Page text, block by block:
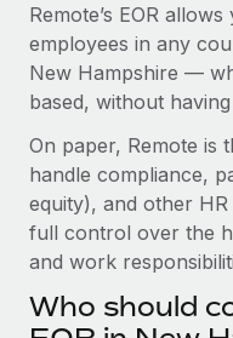
Device
Provision and track
Establish compliant
Mobility &
Relocate employees
Benefits
Manage employee
BLOG
Global Payroll
EOR & PEO
Contractor
Compliance
Taxes
Work visas & permits
Remote’s EOR
employees in any
New Hampshire —
based, without
On paper, Remote is
handle compliance,
equity), and other
full control over the
and work
Who should